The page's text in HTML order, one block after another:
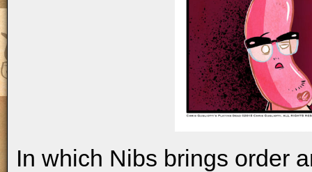
In which Nibs brings order